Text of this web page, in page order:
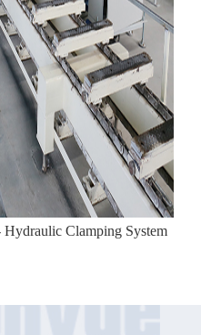
Clamping System